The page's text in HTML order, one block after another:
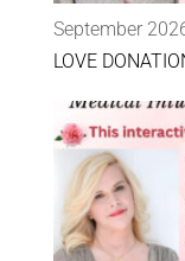
September
LOVE